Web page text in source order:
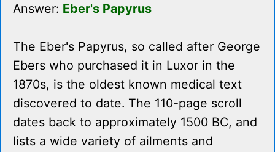
Answer: Eber's Papyrus
The Eber's Papyrus, so called after George
Ebers who purchased it in Luxor in the
1870s, is the oldest known medical text
discovered to date. The 110-page scroll
dates back to approximately 1500 BC, and
lists a wide variety of ailments and